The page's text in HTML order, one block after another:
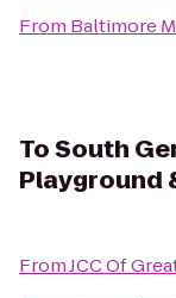
From Baltimore
ToSouth
Playground
FromJCC Of